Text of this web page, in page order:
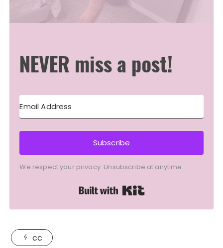
NEVER miss a post!
Subscribe
We respect your privacy. Unsubscribe at anytime.
cc